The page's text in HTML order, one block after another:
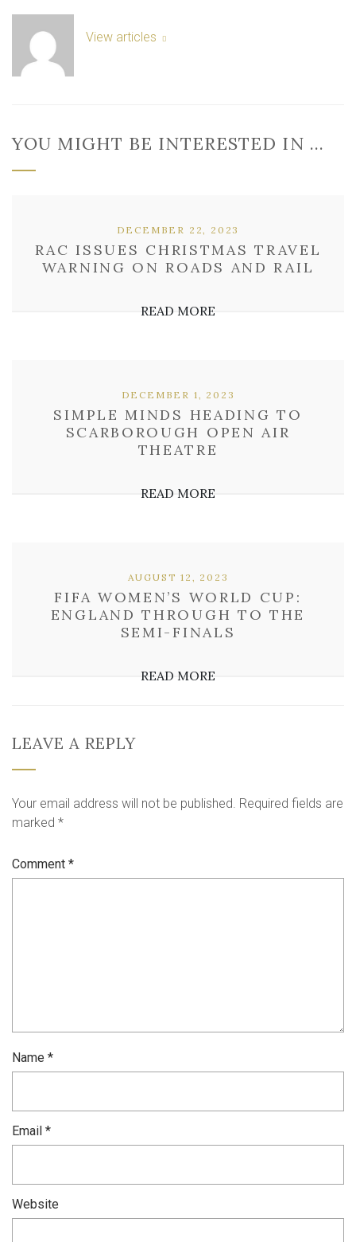
View articles
YOU MIGHT BE INTERESTED IN …
RAC ISSUES CHRISTMAS TRAVEL
WARNING ON ROADS AND RAIL
DECEMBER 22, 2023
READ MORE
SIMPLE MINDS HEADING TO
SCARBOROUGH OPEN AIR
THEATRE
DECEMBER 1, 2023
READ MORE
FIFA WOMEN’S WORLD CUP:
ENGLAND THROUGH TO THE
SEMI-FINALS
AUGUST 12, 2023
READ MORE
LEAVE A REPLY
Your email address will not be published. Required fields are
marked *
Comment *
Name *
Email *
Website